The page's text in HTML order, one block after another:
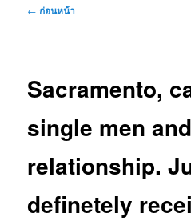
เมนู
← ก่อนหน้า
Sacramento,
single men
relationship.
definetely